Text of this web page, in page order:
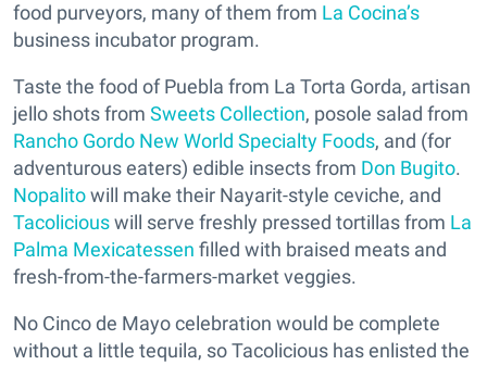
food purveyors, many of them from La Cocina’s
business incubator program.
Taste the food of Puebla from La Torta Gorda, artisan
jello shots from Sweets Collection, posole salad from
Rancho Gordo New World Specialty Foods, and (for
adventurous eaters) edible insects from Don Bugito.
Nopalitowill make their Nayarit-style ceviche, and
Tacoliciouswill serve freshly pressed tortillas from La
Palma Mexicatessen filled with braised meats and
fresh-from-the-farmers-market veggies.
No Cinco de Mayo celebration would be complete
without a little tequila, so Tacolicious has enlisted the